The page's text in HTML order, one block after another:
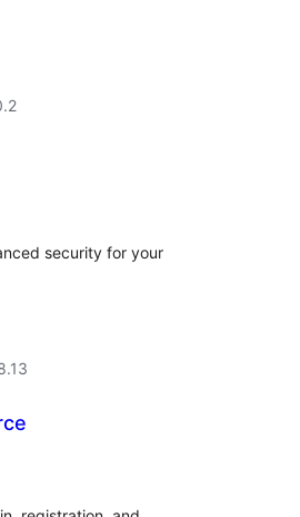
security for your